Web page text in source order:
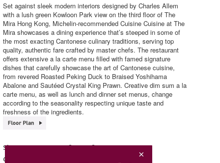
Set against sleek modern interiors designed by Charles Allem
with a lush green Kowloon Park view on the third floor of The
Mira Hong Kong, Michelin-recommended Cuisine Cuisine at The
Mira showcases a dining experience that’s steeped in some of
the most exacting Cantonese culinary traditions, serving top
quality, authentic fare crafted by master chefs. The restaurant
offers extensive a la carte menu filled with famed signature
dishes that carefully showcase the art of Cantonese cuisine,
from revered Roasted Peking Duck to Braised Yoshihama
Abalone and Sautéed Crystal King Prawn. Creative dim sum a la
carte menu, as well as lunch and dinner set menus, change
according to the seasonality respecting unique taste and
freshness of the ingredients.
Shop Name Cuisine Cuisine
Category